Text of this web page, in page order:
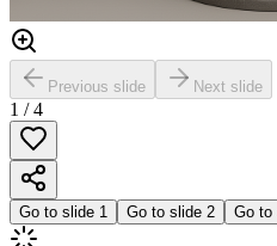
Previous slide Next slide
1 /4
Go to slide 1 Go to slide 2 Go to